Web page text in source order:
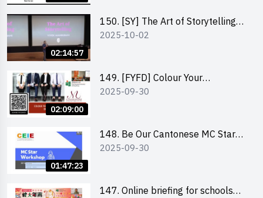
02:14:57
150. [SY] The Art of Storytelling
and Creative Problem Solving -
2025-10-02
02:09:00
149. [FYFD] Colour Your
Confidence: Dress to Impress -
2025-09-30
01:47:23
148. Be Our Cantonese MC Stars
2025 workshop 2 – Practical
2025-09-30
147. Online briefing for schools